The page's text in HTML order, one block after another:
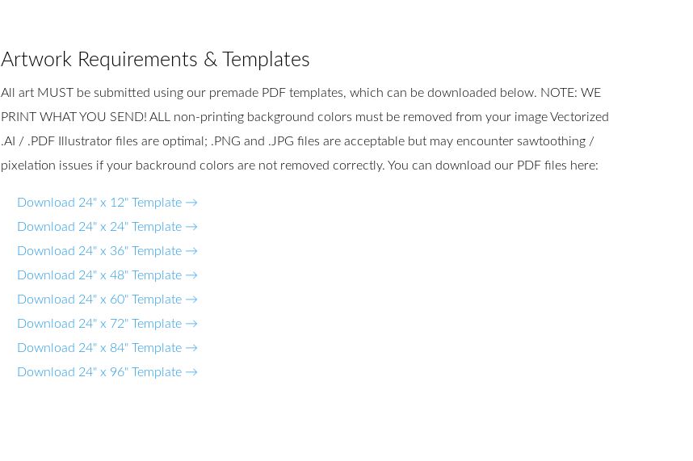
Artwork Requirements & Templates
All art MUST be submitted using our premade PDF templates, which can be downloaded below. NOTE: WE
PRINT WHAT YOU SEND! ALL non-printing background colors must be removed from your image Vectorized
.AI / .PDF Illustrator files are optimal; .PNG and .JPG files are acceptable but may encounter sawtoothing /
pixelation issues if your backround colors are not removed correctly. You can download our PDF files here:
Download 24" x 12" Template →
Download 24" x 24" Template →
Download 24" x 36" Template →
Download 24" x 48" Template →
Download 24" x 60" Template →
Download 24" x 72" Template →
Download 24" x 84" Template →
Download 24" x 96" Template →